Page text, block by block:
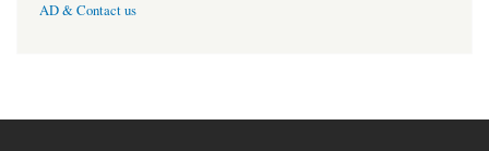
AD & Contact us